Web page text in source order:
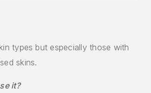
types but especially those with
skins.
it?